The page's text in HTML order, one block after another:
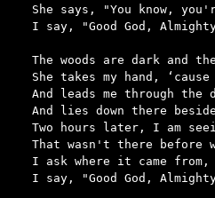
She says, "You know,
I say, "Good God,
The woods are dark and
She takes my hand,
And leads me through
And lies down there
Two hours later, I am
That wasn't there before
I ask where it came
I say, "Good God,